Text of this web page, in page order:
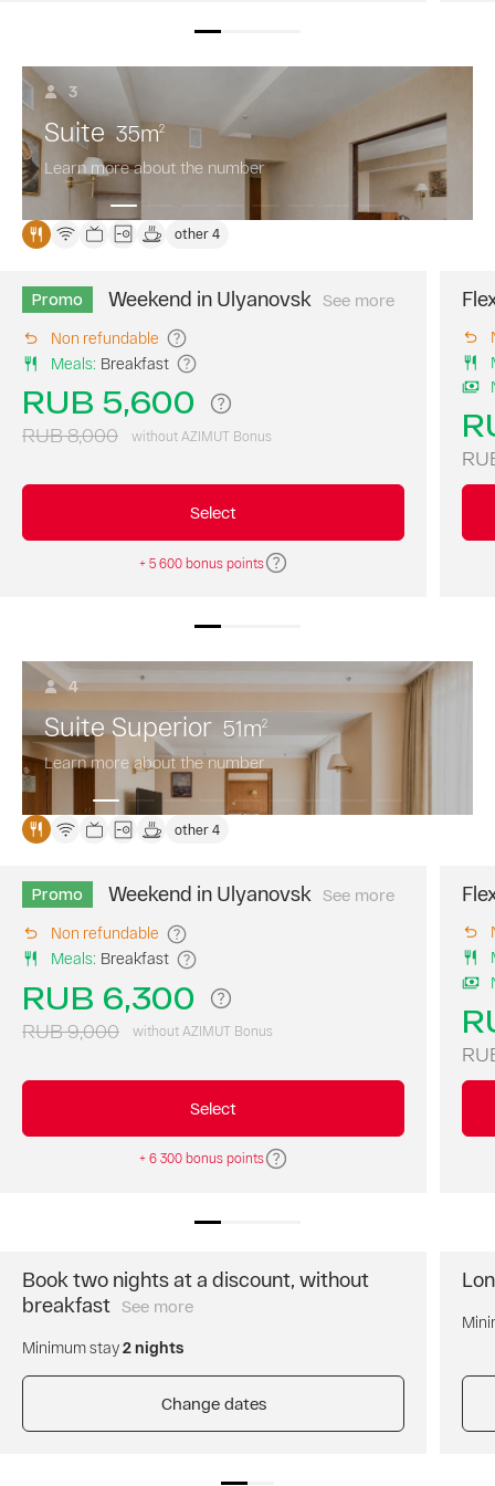
3
Suite 35m2
Learn more about the number
other 4
Promo Weekend in Ulyanovsk
Book
discount!
See more
Non refundable
Meals: Breakfast
RUB 5,600
RUB 8,000 without AZIMUT Bonus
Select
+ 5 600 bonus points
4
Suite Superior 51m2
Learn more about the number
other 4
Promo Weekend in Ulyanovsk
Book
discount!
See more
Non refundable
Meals: Breakfast
RUB 6,300
RUB 9,000 without AZIMUT Bonus
Select
+ 6 300 bonus points
Book two nights at a discount, without
breakfast Book
nights
and
See more
Minimum stay2 nights
Change dates